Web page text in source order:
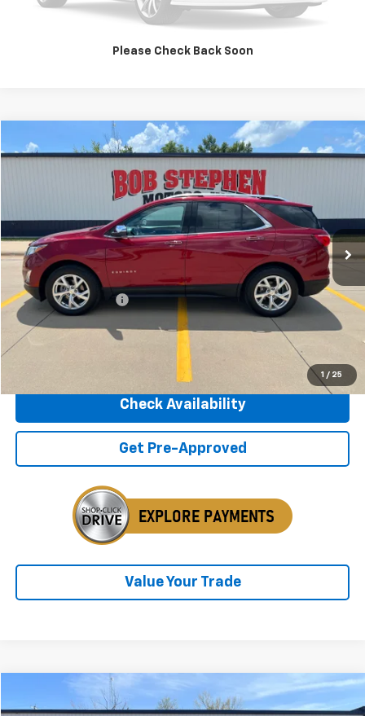
Please Check Back Soon
Value Your Trade
1 / 25
2019 Chevrolet EquinoxPremier
3GNAXXEV7KS544267Stock:266147A Model: 1XZ26
Ext.
BUY FINANCE
$11,175
INTERNET PRICE
Less
Retail Price
$10,995
Documentation Fee
+$180
Internet Price $11,175
Check Availability
Get Pre-Approved
Value Your Trade
Compare Vehicle
2018 GMC YukonSLT
BUY FINANCE
Compare Vehicle